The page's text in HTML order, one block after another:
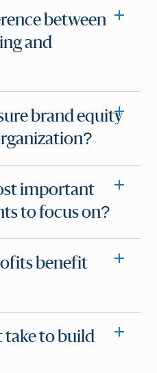
between
and
brand equity
important
to focus on?
benefit
take to build